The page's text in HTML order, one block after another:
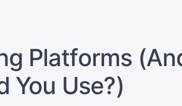
Platforms
You Use?)